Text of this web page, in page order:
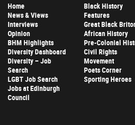
Home
News & Views
Interviews
Opinion
BHM Highlights
Diversity Dashboard
Diversity – Job
Search
LGBT Job Search
Jobs at Edinburgh
Council
Black History
Features
Great Black
African History
Pre-Colonial
Civil Rights
Movement
Poets Corner
Sporting Heroes